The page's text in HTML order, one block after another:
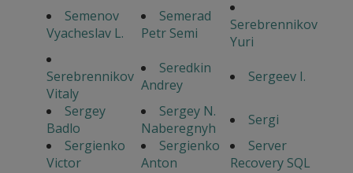
Semenov
Vyacheslav L.
Semerad
Petr Semi
Serebrennikov
Yuri
Serebrennikov
Vitaly
Seredkin
Andrey
Sergeev I.
Sergey
Badlo
Sergey N.
Naberegnyh
Sergi
Sergienko
Victor
Sergienko
Anton
Server
Recovery SQL